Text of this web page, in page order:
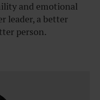
and emotional
leader, a better
person.